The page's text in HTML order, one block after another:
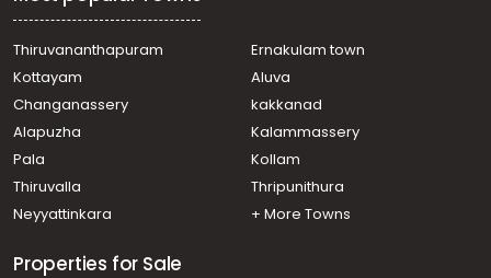
Residential Apartment for Sale in Ernakulam, Ernakulam
town, Kacheripady
Residential Apartment for Sale in Ernakulam, Vennala,
Residential Apartment for Sale in Ernakulam, Edappally,
Edapally, near edappally church
Residential Apartment for Sale in Ernakulam, Ernakulam
town, Elamakara
Residential Apartment for Sale in Ernakulam, Vyttila,
Thiruvananthapuram
Ernakulam town
Kottayam
Aluva
Changanassery
kakkanad
Alapuzha
Kalammassery
Pala
Kollam
Thiruvalla
Thripunithura
Neyyattinkara
+ More Towns
Properties for Sale